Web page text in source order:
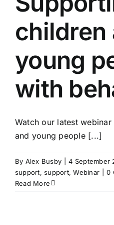
children
young
with
Watch our latest
and young people [...]
By Alex Busby 4 September
support,support,Webinar
0
Read More